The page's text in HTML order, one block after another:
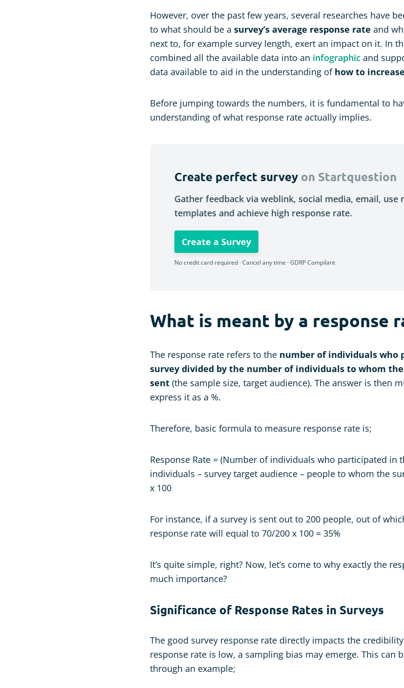
However, over the past few years, several researches have
to what should be a survey’s average response rate and
next to, for example survey length, exert an impact on it. In
combined all the available data into an infographic and
data available to aid in the understanding of how to
Before jumping towards the numbers, it is fundamental to
understanding of what response rate actually implies.
Create perfect survey on Startquestion
Gather feedback via weblink, social media, email, use
templates and achieve high response rate.
Create a Survey
No credit card required · Cancel any time · GDRP Compilant
What is meant by a response
The response rate refers to the number of individuals who
survey divided by the number of individuals to whom
sent (the sample size, target audience). The answer is then
express it as a %.
Therefore, basic formula to measure response rate is;
Response Rate = (Number of individuals who participated in
individuals – survey target audience – people to whom the
x 100
For instance, if a survey is sent out to 200 people, out of
response rate will equal to 70/200 x 100 = 35%
It’s quite simple, right? Now, let’s come to why exactly the
much importance?
Significance of Response Rates in Surveys
The good survey response rate directly impacts the
response rate is low, a sampling bias may emerge. This can
through an example;